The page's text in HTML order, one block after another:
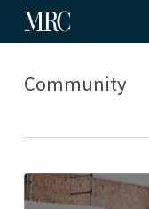
Skip
to
contentCommunity